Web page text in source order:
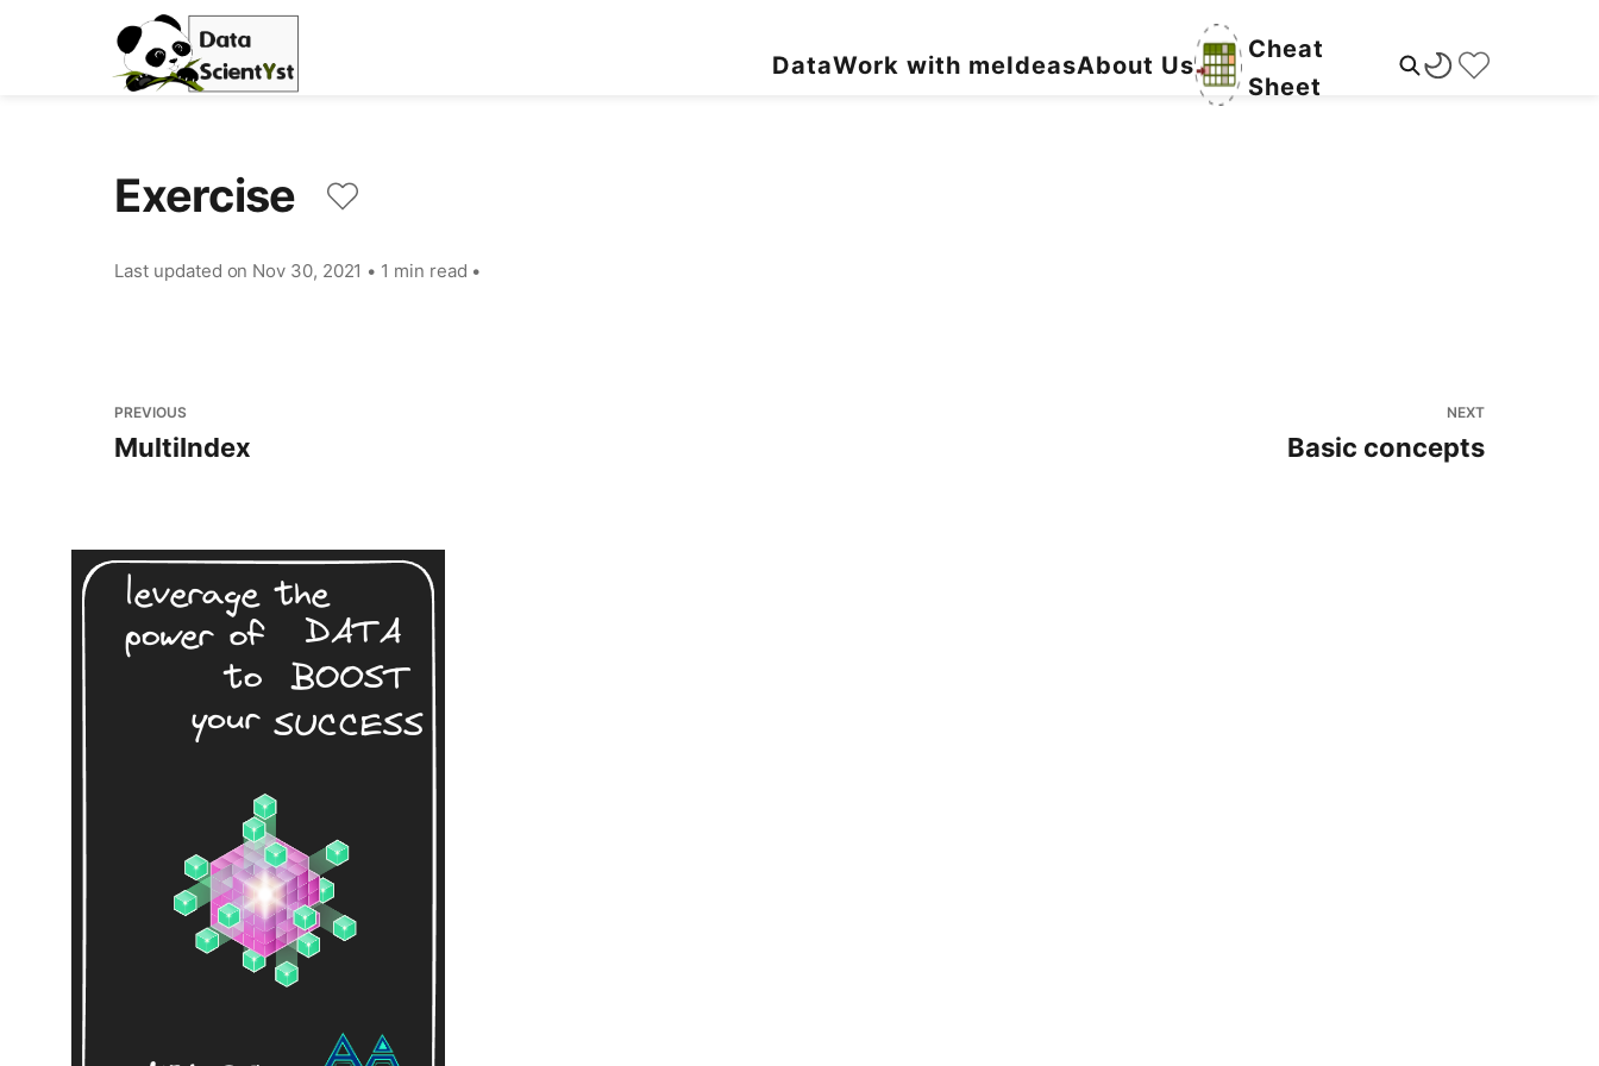
DataWork with meIdeasAbout Us
Cheat
Sheet
Exercise
Last updated on Nov 30, 2021 • 1 min read •
PREVIOUS
MultiIndex
NEXT
Basic concepts